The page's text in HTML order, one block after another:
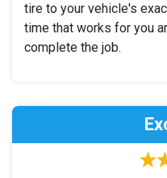
tire to your vehicle's
time that works for you
complete the job.